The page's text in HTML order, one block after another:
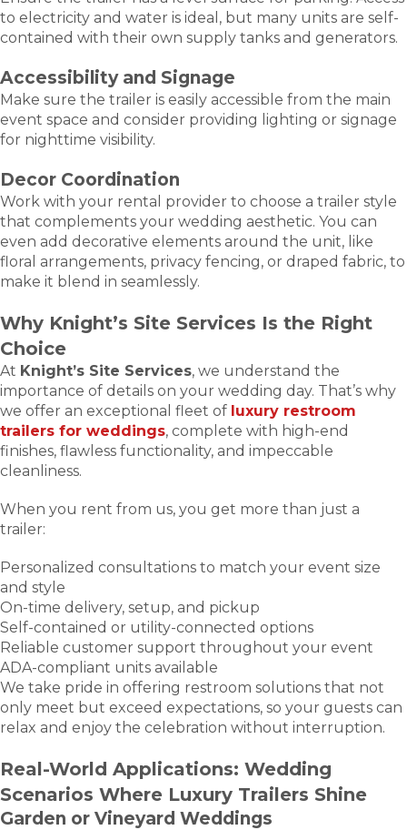
to electricity and water is ideal, but many units are self-
contained with their own supply tanks and generators.
Accessibility and Signage
Make sure the trailer is easily accessible from the main
event space and consider providing lighting or signage
for nighttime visibility.
Decor Coordination
Work with your rental provider to choose a trailer style
that complements your wedding aesthetic. You can
even add decorative elements around the unit, like
floral arrangements, privacy fencing, or draped fabric, to
make it blend in seamlessly.
Why Knight’s Site Services Is the Right
Choice
At Knight’s Site Services, we understand the
importance of details on your wedding day. That’s why
we offer an exceptional fleet of luxury restroom
trailers for weddings, complete with high-end
finishes, flawless functionality, and impeccable
cleanliness.
When you rent from us, you get more than just a
trailer:
Personalized consultations to match your event size
and style
On-time delivery, setup, and pickup
Self-contained or utility-connected options
Reliable customer support throughout your event
ADA-compliant units available
We take pride in offering restroom solutions that not
only meet but exceed expectations, so your guests can
relax and enjoy the celebration without interruption.
Real-World Applications: Wedding
Scenarios Where Luxury Trailers Shine
Garden or Vineyard Weddings